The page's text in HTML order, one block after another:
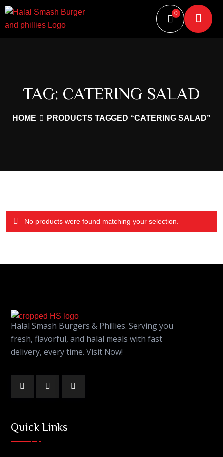
0
TAG: CATERING SALAD
HOME PRODUCTS TAGGED “CATERING SALAD”
No products were found matching your selection.
Halal Smash Burgers & Phillies. Serving you
fresh, flavorful, and halal meals with fast
delivery, every time. Visit Now!
Quick Links